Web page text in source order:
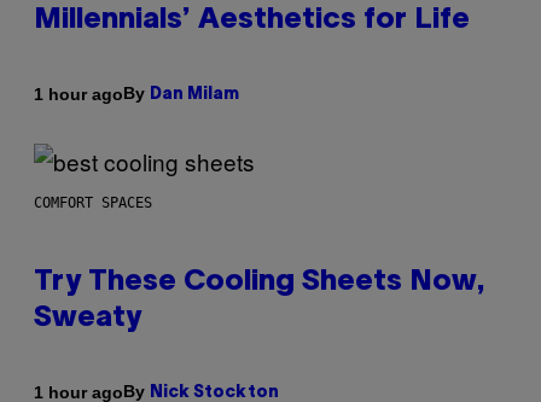
Millennials’ Aesthetics for Life
1 hour agoBy Dan Milam
COMFORT SPACES
Try These Cooling Sheets Now,
Sweaty
1 hour agoBy Nick Stockton